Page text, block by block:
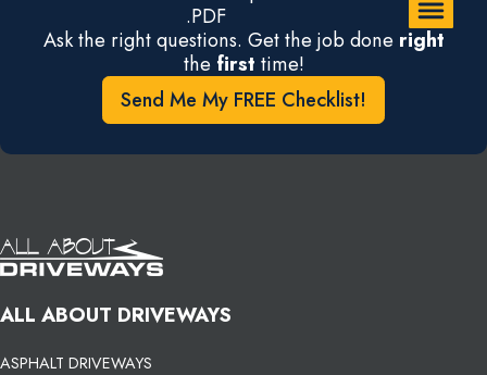
.PDF
Ask the right questions. Get the job done right
the first time!
Send Me My FREE Checklist!
ALL ABOUT DRIVEWAYS
ASPHALT DRIVEWAYS